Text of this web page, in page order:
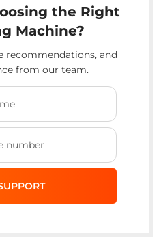
the Right
Machine?
recommendations, and
from our team.